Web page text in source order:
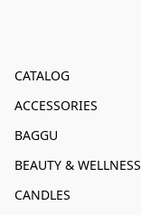
CATALOG
ACCESSORIES
BAGGU
BEAUTY & WELLNESS
CANDLES